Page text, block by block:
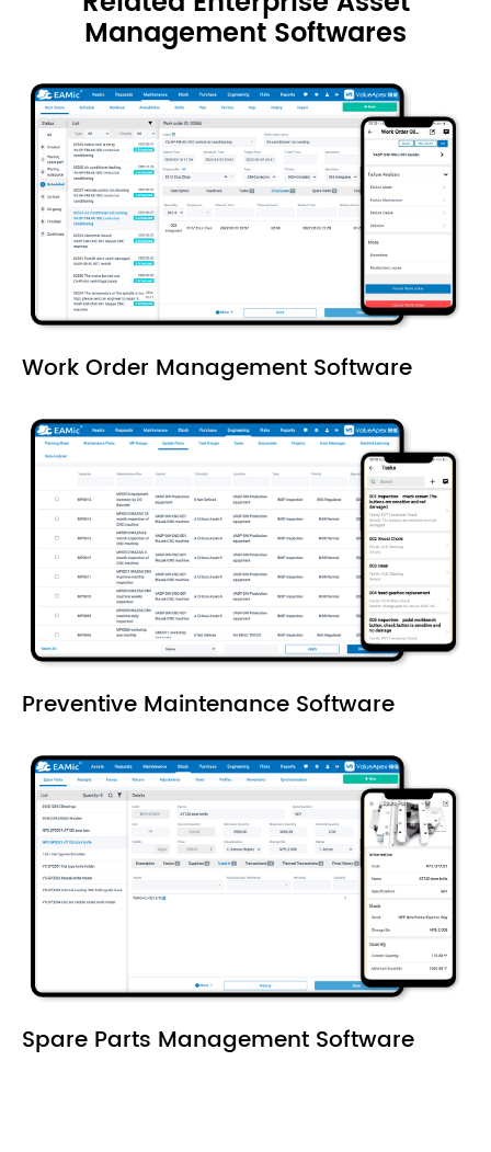
Management Softwares
Work Order Management Software
Preventive Maintenance Software
Spare Parts Management Software